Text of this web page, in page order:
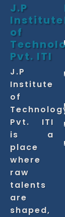
J.P
Institute
of
Pvt. ITI
J.P
Institute
of
Pvt. ITI
is a
place
where
raw
talents
are
shaped,